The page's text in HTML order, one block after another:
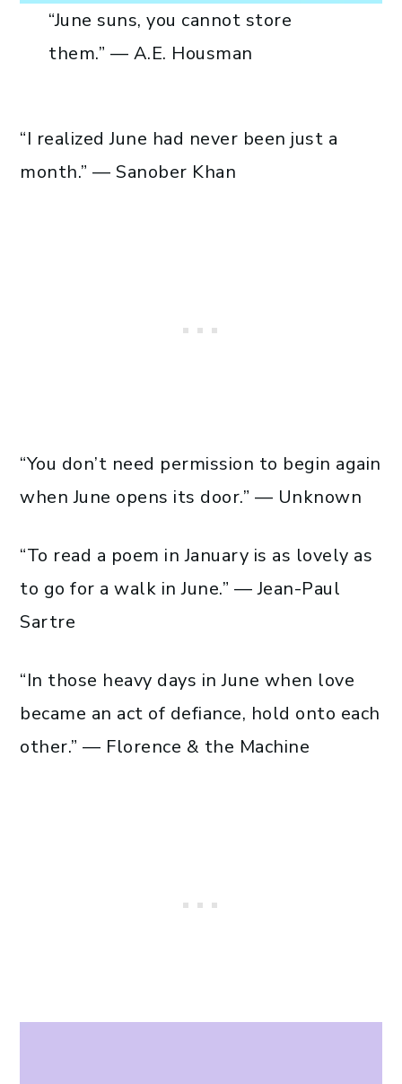
“June suns, you cannot store
them.” — A.E. Housman
“I realized June had never been just a
month.” — Sanober Khan
“You don’t need permission to begin again
when June opens its door.” — Unknown
“To read a poem in January is as lovely as
to go for a walk in June.” — Jean-Paul
Sartre
“In those heavy days in June when love
became an act of defiance, hold onto each
other.” — Florence & the Machine